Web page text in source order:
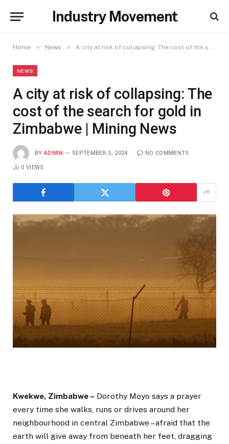
Industry Movement
Home » News » A city at risk of collapsing: The cost of the search for gold in Zimbabwe | Mining News
NEWS
A city at risk of collapsing: The
cost of the search for gold in
Zimbabwe | Mining News
BY ADMIN SEPTEMBER 5, 2024 NO COMMENTS
0VIEWS
Kwekwe, Zimbabwe – Dorothy Moyo says a prayer
every time she walks, runs or drives around her
neighbourhood in central Zimbabwe – afraid that the
earth will give away from beneath her feet, dragging